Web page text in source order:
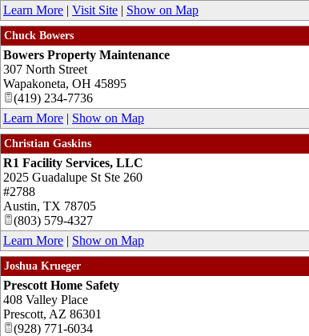
Learn More | Visit Site | Show on Map
Chuck Bowers
Bowers Property Maintenance
307 North Street
Wapakoneta, OH 45895
(419) 234-7736
Learn More | Show on Map
Christian Gaskins
R1 Facility Services, LLC
2025 Guadalupe St Ste 260
#2788
Austin, TX 78705
(803) 579-4327
Learn More | Show on Map
Joshua Krueger
Prescott Home Safety
408 Valley Place
Prescott, AZ 86301
(928) 771-6034